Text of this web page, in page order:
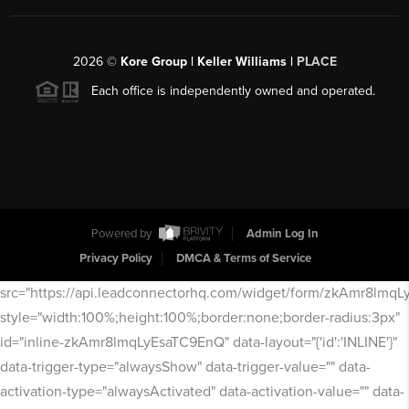
2026© Kore Group | Keller Williams | PLACE
Each office is independently owned and operated.
Powered by
Admin Log In
Privacy Policy
DMCA & Terms of Service
src="https://api.leadconnectorhq.com/widget/form/
style="width:100%;height:100%;border:none;border-radius:3px"
id="inline-zkAmr8lmqLyEsaTC9EnQ" data-layout="{'id':'INLINE'}"
data-trigger-type="alwaysShow" data-trigger-value="" data-
activation-type="alwaysActivated" data-activation-value="" data-